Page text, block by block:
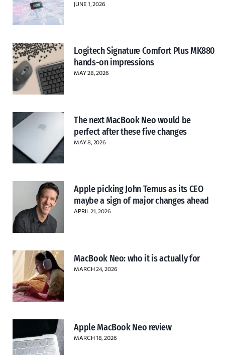
JUNE 1, 2026
Logitech Signature Comfort Plus MK880
hands-on impressions
MAY 28, 2026
The next MacBook Neo would be
perfect after these five changes
MAY 8, 2026
Apple picking John Ternus as its CEO
maybe a sign of major changes ahead
APRIL 21, 2026
MacBook Neo: who it is actually for
MARCH 24, 2026
Apple MacBook Neo review
MARCH 18, 2026